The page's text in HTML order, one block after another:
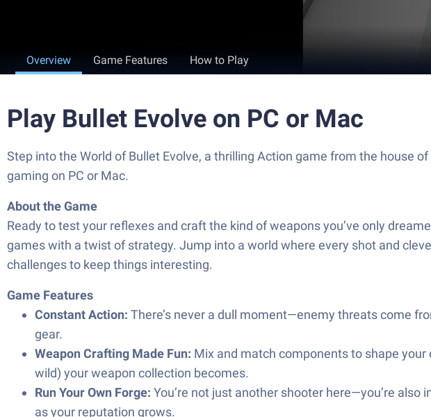
Overview Game Features How to Play
Play Bullet Evolve on PC or Mac
Step into the World of Bullet Evolve, a thrilling Action game from the house
gaming on PC or Mac.
About the Game
Ready to test your reflexes and craft the kind of weapons you’ve only
games with a twist of strategy. Jump into a world where every shot and
challenges to keep things interesting.
Game Features
Constant Action: There’s never a dull moment—enemy threats come
gear.
Weapon Crafting Made Fun: Mix and match components to shape
wild) your weapon collection becomes.
Run Your Own Forge: You’re not just another shooter here—you’re
as your reputation grows.